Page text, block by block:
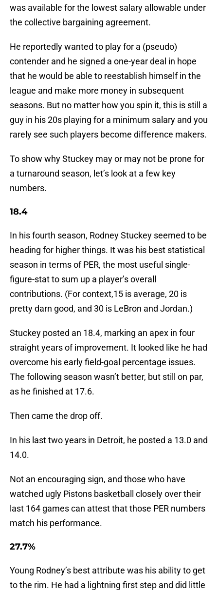
was available for the lowest salary allowable under
the collective bargaining agreement.
He reportedly wanted to play for a (pseudo)
contender and he signed a one-year deal in hope
that he would be able to reestablish himself in the
league and make more money in subsequent
seasons. But no matter how you spin it, this is still a
guy in his 20s playing for a minimum salary and you
rarely see such players become difference makers.
To show why Stuckey may or may not be prone for
a turnaround season, let’s look at a few key
numbers.
18.4
In his fourth season, Rodney Stuckey seemed to be
heading for higher things. It was his best statistical
season in terms of PER, the most useful single-
figure-stat to sum up a player’s overall
contributions. (For context,15 is average, 20 is
pretty darn good, and 30 is LeBron and Jordan.)
Stuckey posted an 18.4, marking an apex in four
straight years of improvement. It looked like he had
overcome his early field-goal percentage issues.
The following season wasn’t better, but still on par,
as he finished at 17.6.
Then came the drop off.
In his last two years in Detroit, he posted a 13.0 and
14.0.
Not an encouraging sign, and those who have
watched ugly Pistons basketball closely over their
last 164 games can attest that those PER numbers
match his performance.
27.7%
Young Rodney’s best attribute was his ability to get
to the rim. He had a lightning first step and did little